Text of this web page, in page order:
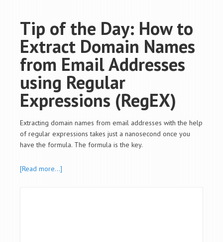
Tip of the Day: How to
Extract Domain Names
from Email Addresses
using Regular
Expressions (RegEX)
Extracting domain names from email addresses with the help
of regular expressions takes just a nanosecond once you
have the formula. The formula is the key.
[Read more…]